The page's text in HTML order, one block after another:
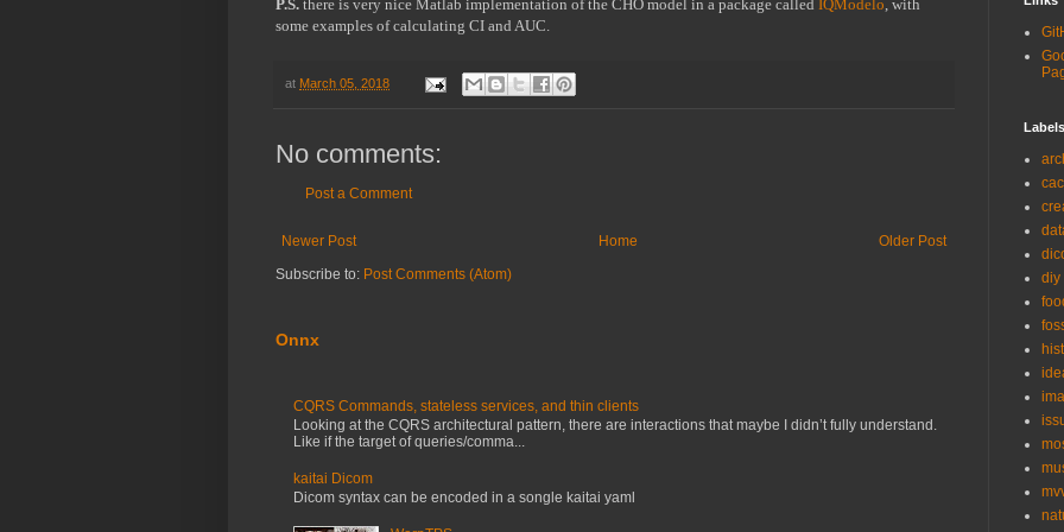
P.S. there is very nice Matlab implementation of the CHO model in a package called IQModelo, with
some examples of calculating CI and AUC.
at March 05, 2018
No comments:
Post a Comment
Newer Post Older Post
Home
Subscribe to: Post Comments (Atom)
Onnx
CQRS Commands, stateless services, and thin clients
Looking at the CQRS architectural pattern, there are interactions that maybe I didn’t fully understand.
Like if the target of queries/comma...
kaitai Dicom
Dicom syntax can be encoded in a songle kaitai yaml
Labels
diy